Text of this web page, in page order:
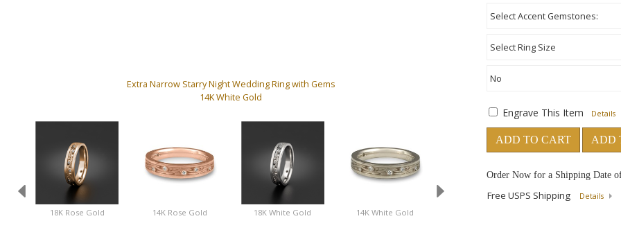
Extra Narrow Starry Night Wedding Ring with Gems
14K White Gold
18K Rose Gold 14K Rose Gold 18K White Gold 14K White Gold
Engrave This Item Details
ADD TO CART ADD
Order Now for a Shipping Date
Free USPS Shipping Details